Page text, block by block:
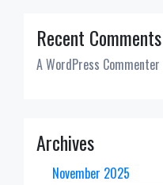
Recent Comments
A WordPress Commenter
Archives
November 2025